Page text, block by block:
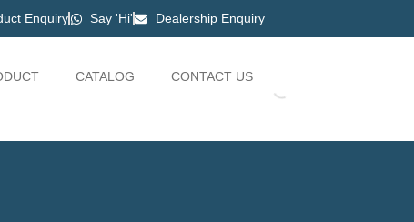
Enquiry Say 'Hi' Dealership Enquiry
CATALOG CONTACT US